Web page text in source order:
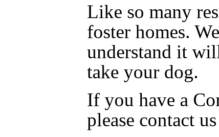
Like so many
foster homes.
understand it
take your dog.
If you have a
please contact